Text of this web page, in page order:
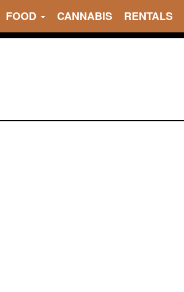
FOOD CANNABIS RENTALS